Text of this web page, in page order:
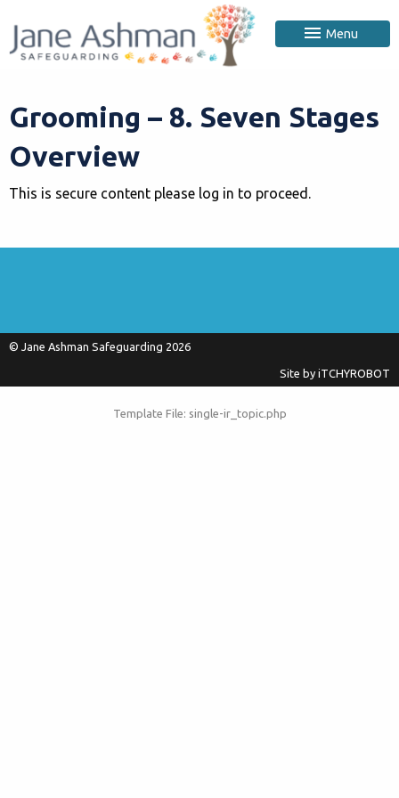
Menu
Grooming – 8. Seven Stages
Overview
This is secure content please log in to proceed.
© Jane Ashman Safeguarding 2026
Site by iTCHYROBOT
Template File: single-ir_topic.php